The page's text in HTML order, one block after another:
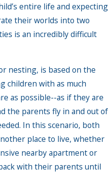
entire life and expecting
their worlds into two
is an incredibly difficult
nesting, is based on the
children with as much
as possible--as if they are
the parents fly in and out of
In this scenario, both
place to live, whether
nearby apartment or
with their parents until